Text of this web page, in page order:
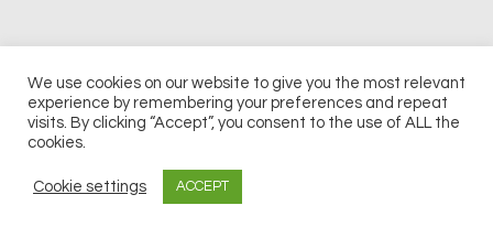
© 2026 UKi Media & Events a division of UKIP Media & Events Ltd
Notice & Takedown Policy
We use cookies on our website to give you the most relevant
experience by remembering your preferences and repeat
visits. By clicking “Accept”, you consent to the use of ALL the
cookies.
Cookie settings ACCEPT